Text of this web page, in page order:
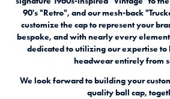
90's "Retro", and our mesh-back
customize the cap to represent your
bespoke, and with nearly every
dedicated to utilizing our expertise
headwear entirely from
We look forward to building your
quality ball cap,